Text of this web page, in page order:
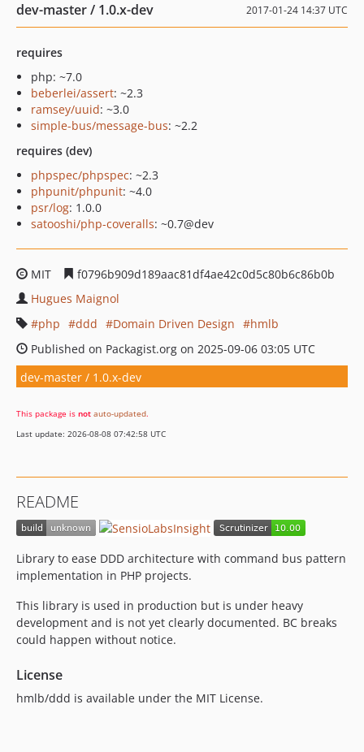
dev-master / 1.0.x-dev 2017-01-24 14:37 UTC
requires
php: ~7.0
beberlei/assert: ~2.3
ramsey/uuid: ~3.0
simple-bus/message-bus: ~2.2
requires (dev)
phpspec/phpspec: ~2.3
phpunit/phpunit: ~4.0
psr/log: 1.0.0
satooshi/php-coveralls: ~0.7@dev
MIT
f0796b909d189aac81df4ae42c0d5c80b6c86b0b
Hugues Maignol
php
ddd Domain Driven Design
hmlb
Published on Packagist.org on 2025-09-06 03:05 UTC
dev-master / 1.0.x-dev
This package is not auto-updated.
Last update: 2026-08-08 07:42:58 UTC
README
Library to ease DDD architecture with command bus pattern
implementation in PHP projects.
This library is used in production but is under heavy
development and is not yet clearly documented. BC breaks
could happen without notice.
License
hmlb/ddd is available under the MIT License.